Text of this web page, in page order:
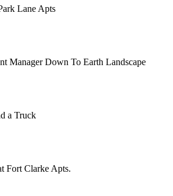
Lane Apts
Manager Down To Earth Landscape
a Truck
Fort Clarke Apts.